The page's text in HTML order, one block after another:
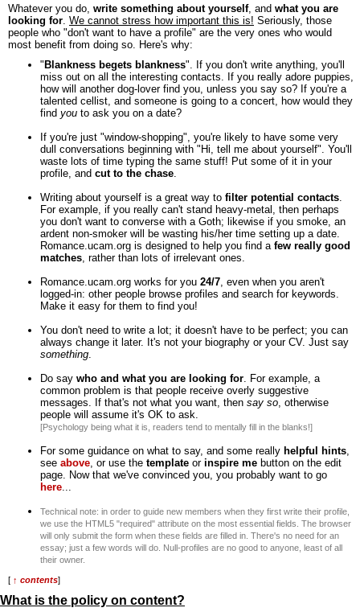
Whatever you do, write something about yourself, and what you are
looking for. We cannot stress how important this is! Seriously, those
people who "don't want to have a profile" are the very ones who would
most benefit from doing so. Here's why:
" Blankness begets blankness". If you don't write anything, you'll
miss out on all the interesting contacts. If you really adore puppies,
how will another dog-lover find you, unless you say so? If you're a
talented cellist, and someone is going to a concert, how would they
find you to ask you on a date?
If you're just "window-shopping", you're likely to have some very
dull conversations beginning with "Hi, tell me about yourself". You'll
waste lots of time typing the same stuff! Put some of it in your
profile, and cut to the chase.
Writing about yourself is a great way to filter potential contacts.
For example, if you really can't stand heavy-metal, then perhaps
you don't want to converse with a Goth; likewise if you smoke, an
ardent non-smoker will be wasting his/her time setting up a date.
Romance.ucam.org is designed to help you find a few really good
matches, rather than lots of irrelevant ones.
Romance.ucam.org works for you 24/7, even when you aren't
logged-in: other people browse profiles and search for keywords.
Make it easy for them to find you!
You don't need to write a lot; it doesn't have to be perfect; you can
always change it later. It's not your biography or your CV. Just say
something.
Do say who and what you are looking for. For example, a
common problem is that people receive overly suggestive
messages. If that's not what you want, then say so, otherwise
people will assume it's OK to ask.
[Psychology being what it is, readers tend to mentally fill in the blanks!]
For some guidance on what to say, and some really helpful hints,
see above, or use the template or inspire me button on the edit
page. Now that we've convinced you, you probably want to go
here...
Technical note: in order to guide new members when they first write their profile,
we use the HTML5 "required" attribute on the most essential fields. The browser
will only submit the form when these fields are filled in. There's no need for an
essay; just a few words will do. Null-profiles are no good to anyone, least of all
their owner.
[ ↑ contents]
What is the policy on content?